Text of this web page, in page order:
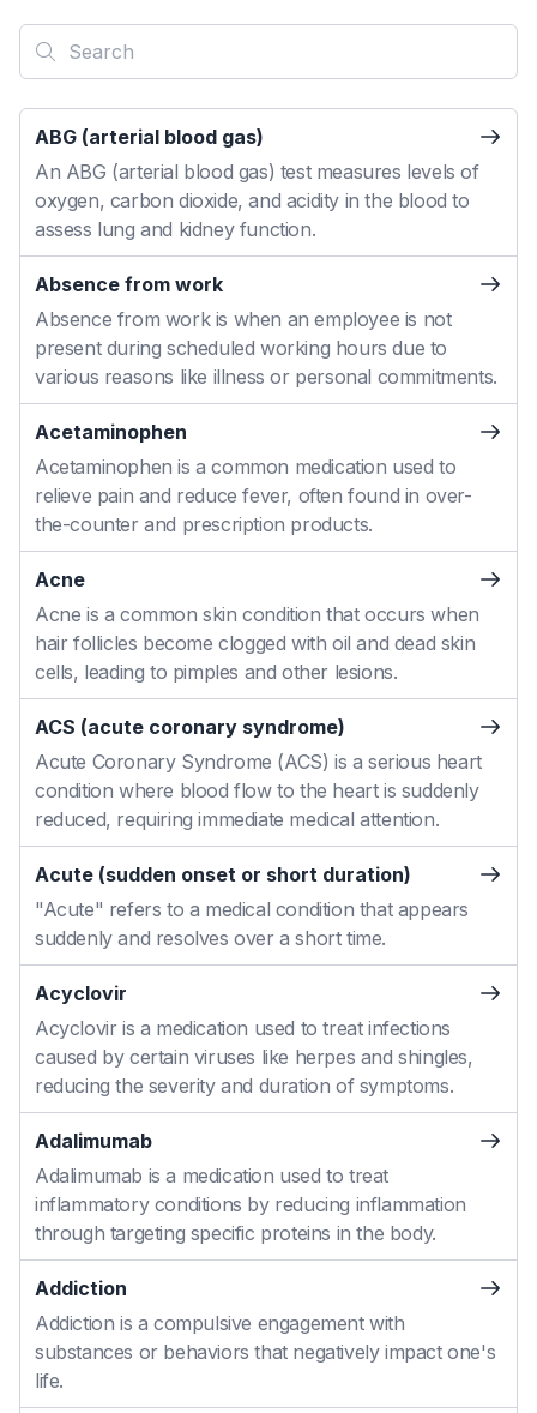
ABG (arterial blood gas)
An ABG (arterial blood gas) test measures levels of
oxygen, carbon dioxide, and acidity in the blood to
assess lung and kidney function.
Absence from work
Absence from work is when an employee is not
present during scheduled working hours due to
various reasons like illness or personal commitments.
Acetaminophen
Acetaminophen is a common medication used to
relieve pain and reduce fever, often found in over-
the-counter and prescription products.
Acne
Acne is a common skin condition that occurs when
hair follicles become clogged with oil and dead skin
cells, leading to pimples and other lesions.
ACS (acute coronary syndrome)
Acute Coronary Syndrome (ACS) is a serious heart
condition where blood flow to the heart is suddenly
reduced, requiring immediate medical attention.
Acute (sudden onset or short duration)
"Acute" refers to a medical condition that appears
suddenly and resolves over a short time.
Acyclovir
Acyclovir is a medication used to treat infections
caused by certain viruses like herpes and shingles,
reducing the severity and duration of symptoms.
Adalimumab
Adalimumab is a medication used to treat
inflammatory conditions by reducing inflammation
through targeting specific proteins in the body.
Addiction
Addiction is a compulsive engagement with
substances or behaviors that negatively impact one's
life.